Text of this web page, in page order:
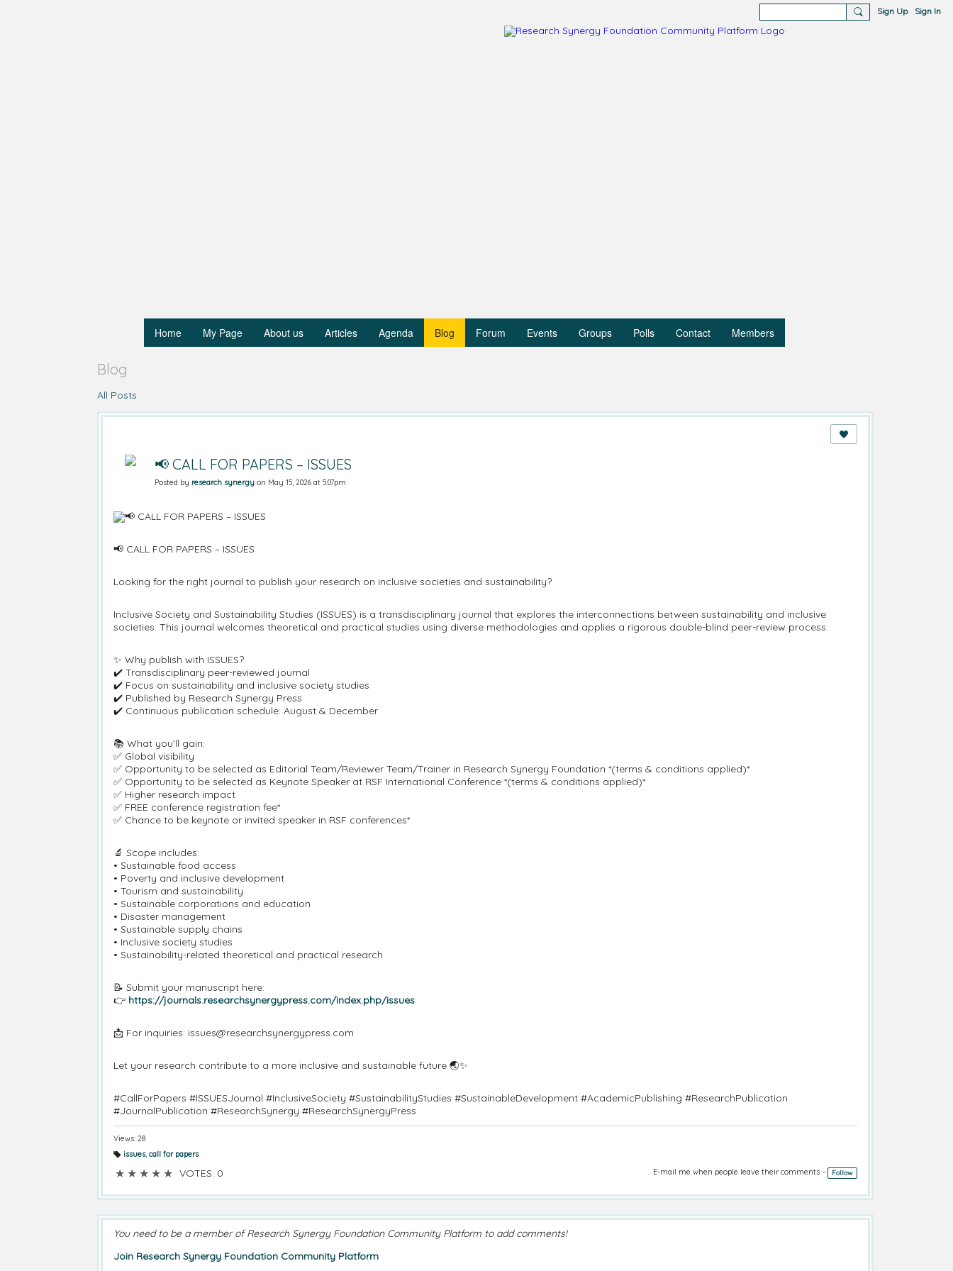
Sign Up Sign In
Home My Page About us Articles Agenda Blog Forum Events Groups Polls Contact Members
Blog
All Posts
📢 CALL FOR PAPERS – ISSUES
Posted by research synergy on May 15, 2026 at 5:07pm
📢 CALL FOR PAPERS – ISSUES
Looking for the right journal to publish your research on inclusive societies and sustainability?
Inclusive Society and Sustainability Studies (ISSUES) is a transdisciplinary journal that explores the interconnections between sustainability and inclusive
societies. This journal welcomes theoretical and practical studies using diverse methodologies and applies a rigorous double-blind peer-review process.
✨ Why publish with ISSUES?
✔️ Transdisciplinary peer-reviewed journal
✔️ Focus on sustainability and inclusive society studies
✔️ Published by Research Synergy Press
✔️ Continuous publication schedule: August & December
📚 What you’ll gain:
✅ Global visibility
✅ Opportunity to be selected as Editorial Team/Reviewer Team/Trainer in Research Synergy Foundation *(terms & conditions applied)*
✅ Opportunity to be selected as Keynote Speaker at RSF International Conference *(terms & conditions applied)*
✅ Higher research impact
✅ FREE conference registration fee*
✅ Chance to be keynote or invited speaker in RSF conferences*
🔬 Scope includes:
• Sustainable food access
• Poverty and inclusive development
• Tourism and sustainability
• Sustainable corporations and education
• Disaster management
• Sustainable supply chains
• Inclusive society studies
• Sustainability-related theoretical and practical research
📝 Submit your manuscript here:
👉 https://journals.researchsynergypress.com/index.php/issues
📩 For inquiries: issues@researchsynergypress.com
Let your research contribute to a more inclusive and sustainable future 🌏✨
#CallForPapers #ISSUESJournal #InclusiveSociety #SustainabilityStudies #SustainableDevelopment #AcademicPublishing #ResearchPublication
#JournalPublication #ResearchSynergy #ResearchSynergyPress
Views: 28
g
issues, call for papers
★ ★ ★ ★ ★ VOTES: 0 E-mail me when people leave their comments – Follow
You need to be a member of Research Synergy Foundation Community Platform to add comments!
Join Research Synergy Foundation Community Platform